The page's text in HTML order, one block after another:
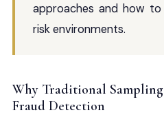
approaches and how
risk environments.
Why Traditional
Fraud Detection